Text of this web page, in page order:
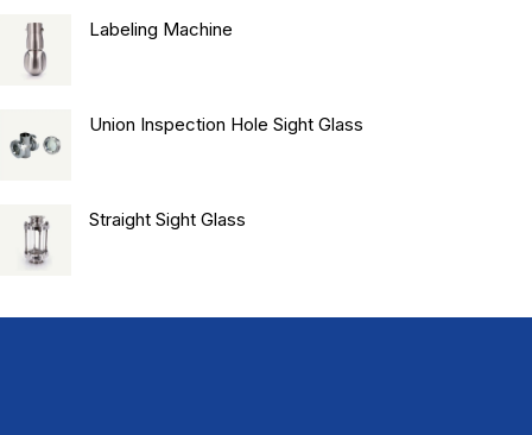
Labeling Machine
Union Inspection Hole Sight Glass
Straight Sight Glass